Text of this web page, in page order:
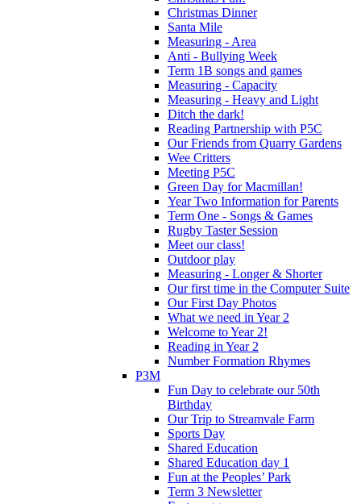
Christmas Dinner
Santa Mile
Measuring - Area
Anti - Bullying Week
Term 1B songs and games
Measuring - Capacity
Measuring - Heavy and Light
Ditch the dark!
Reading Partnership with P5C
Our Friends from Quarry Gardens
Wee Critters
Meeting P5C
Green Day for Macmillan!
Year Two Information for Parents
Term One - Songs & Games
Rugby Taster Session
Meet our class!
Outdoor play
Measuring - Longer & Shorter
Our first time in the Computer Suite
Our First Day Photos
What we need in Year 2
Welcome to Year 2!
Reading in Year 2
Number Formation Rhymes
P3M
Fun Day to celebrate our 50th
Birthday
Our Trip to Streamvale Farm
Sports Day
Shared Education
Shared Education day 1
Fun at the Peoples’ Park
Term 3 Newsletter